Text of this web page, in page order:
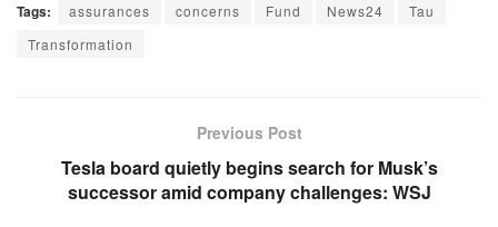
Tags: assurances concerns Fund News24
Tau
Transformation
Previous Post
Tesla board quietly begins search for Musk’s
successor amid company challenges: WSJ